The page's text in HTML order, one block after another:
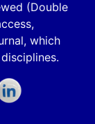
(Double
which